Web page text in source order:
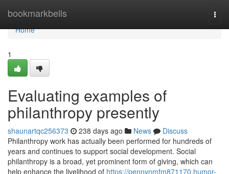
bookmarkbells
Home
Home
1
Evaluating examples of
philanthropy presently
shaunartqc256373 238 days ago News
Discuss
Philanthropy work has actually been performed for hundreds of
years and continues to support social development. Social
philanthropy is a broad, yet prominent form of giving, which can
help enhance the livelihood of https://pennynmfm871170.humor-